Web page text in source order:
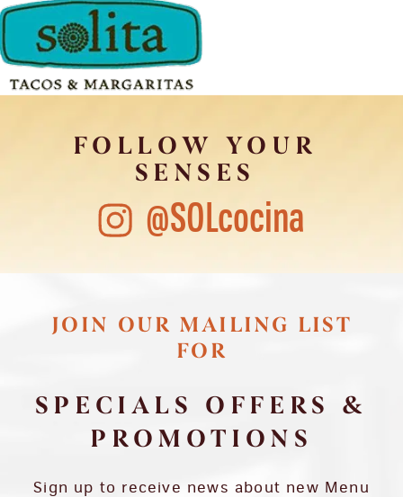
FOLLOW YOUR
SENSES
@SOLcocina
JOIN OUR MAILING LIST
FOR
SPECIALS OFFERS &
PROMOTIONS
Sign up to receive news about new Menu